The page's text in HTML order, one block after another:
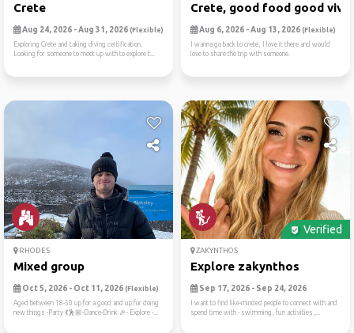
Crete
Aug 24, 2026 - Aug 31, 2026 (Flexible)
Exploring Crete and taking diving certification.
Looking for someone to meet up with to explore t...
Crete, good food good
Aug 6, 2026 - Aug 13, 2026 (Flexible)
I wanna go back to crete, I love it there and would
love to share the trip with someone.
RHODES
Mixed group
Oct 5, 2026 - Oct 11, 2026 (Flexible)
Aged between 18-50 up for a good and up for doing
new things -Party 💃🕺🏼-Dance-Drink 🎉- Explore -...
Verified
ZAKYNTHOS
Explore zakynthos
Sep 17, 2026 - Sep 24, 2026
I want to find like-minded people to connect with and
spend time with - swimming, fun activities,...